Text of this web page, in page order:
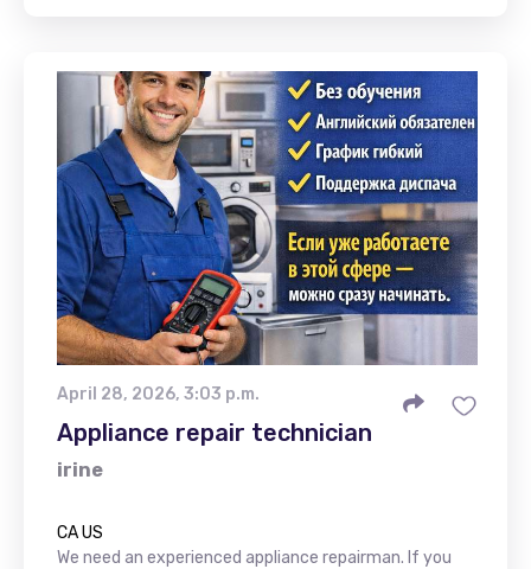
April 28, 2026, 3:03 p.m.
Appliance repair technician
irine
CA US
We need an experienced appliance repairman. If you